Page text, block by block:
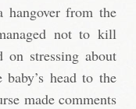
from the
not to kill
on stressing about
head to the
made comments